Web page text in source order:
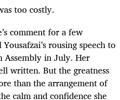
too costly.
comment for a few
rousing speech to
Assembly in July. Her
written. But the greatness
than the arrangement of
calm and confidence she